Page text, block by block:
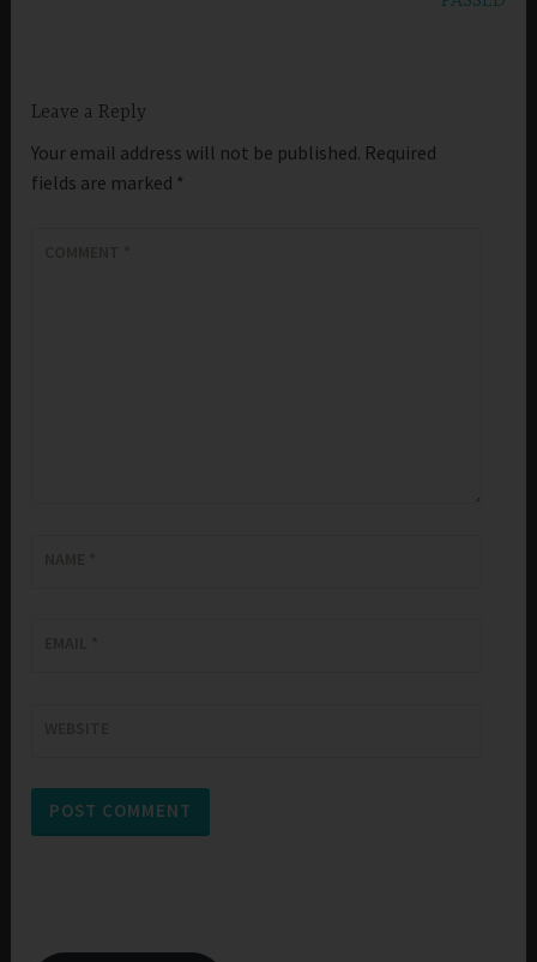
Leave a Reply
Your email address will not be published. Required
fields are marked *